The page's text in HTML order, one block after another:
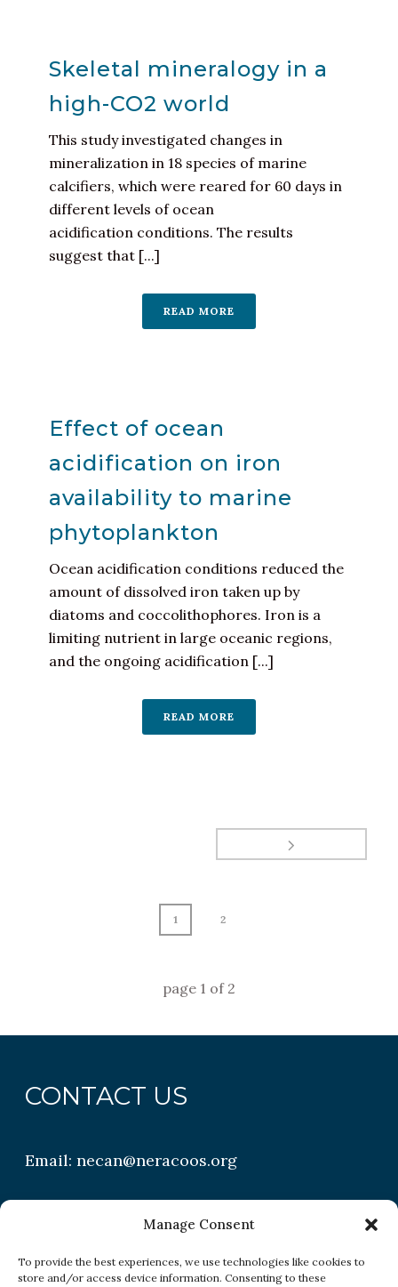
Manage Consent
To provide the best experiences, we use technologies like cookies to
store and/or access device information. Consenting to these
Skeletal mineralogy in a
high-CO2 world
This study investigated changes in
mineralization in 18 species of marine
calcifiers, which were reared for 60 days in
different levels of ocean
acidification conditions. The results
suggest that [...]
READ MORE
Effect of ocean
acidification on iron
availability to marine
phytoplankton
Ocean acidification conditions reduced the
amount of dissolved iron taken up by
diatoms and coccolithophores. Iron is a
limiting nutrient in large oceanic regions,
and the ongoing acidification [...]
READ MORE
1 2
page 1 of 2
CONTACT US
Email:necan@neracoos.org
QUICK LINKS